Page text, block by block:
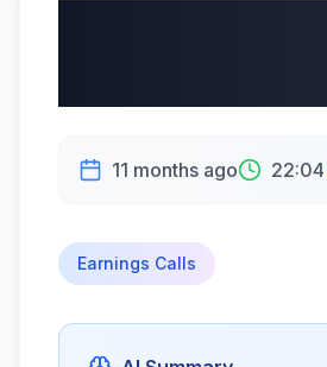
11 months ago 22:04
Earnings Calls